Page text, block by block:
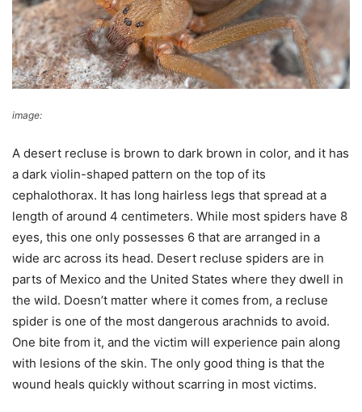
image:
A desert recluse is brown to dark brown in color, and it has
a dark violin-shaped pattern on the top of its
cephalothorax. It has long hairless legs that spread at a
length of around 4 centimeters. While most spiders have 8
eyes, this one only possesses 6 that are arranged in a
wide arc across its head. Desert recluse spiders are in
parts of Mexico and the United States where they dwell in
the wild. Doesn’t matter where it comes from, a recluse
spider is one of the most dangerous arachnids to avoid.
One bite from it, and the victim will experience pain along
with lesions of the skin. The only good thing is that the
wound heals quickly without scarring in most victims.